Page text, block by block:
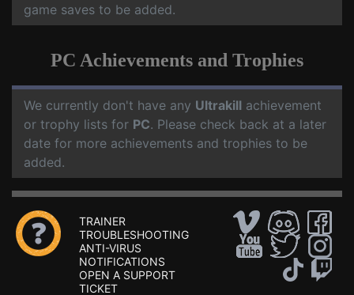
game saves to be added.
PC Achievements and Trophies
We currently don't have any Ultrakill achievement
or trophy lists for PC. Please check back at a later
date for more achievements and trophies to be
added.
TRAINER
TROUBLESHOOTING
ANTI-VIRUS
NOTIFICATIONS
OPEN A SUPPORT
TICKET